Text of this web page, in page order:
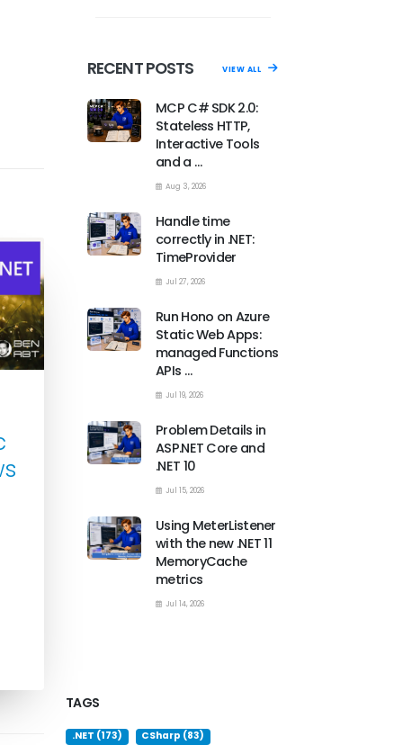
RECENT POSTS VIEW ALL
MCP C# SDK 2.0:
Stateless HTTP,
Interactive Tools
and a …
Aug 3, 2026
Handle time
correctly in .NET:
TimeProvider
Jul 27, 2026
Run Hono on Azure
Static Web Apps:
managed Functions
APIs …
Jul 19, 2026
Problem Details in
ASP.NET Core and
.NET 10
Jul 15, 2026
Using MeterListener
with the new .NET 11
MemoryCache
metrics
Jul 14, 2026
TAGS
.NET (173) CSharp (83)